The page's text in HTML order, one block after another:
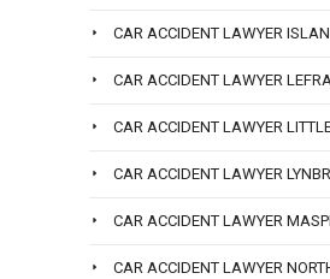
CAR ACCIDENT LAWYER
CAR ACCIDENT LAWYER
CAR ACCIDENT LAWYER
CAR ACCIDENT LAWYER
CAR ACCIDENT LAWYER
CAR ACCIDENT LAWYER